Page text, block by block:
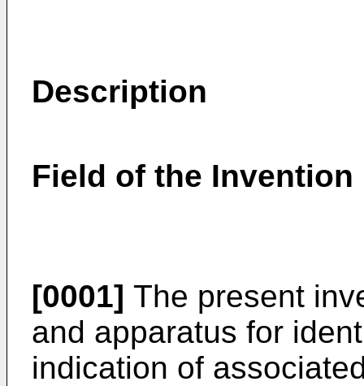
Description
Field of the Invention
[0001] The present
and apparatus for
indication of